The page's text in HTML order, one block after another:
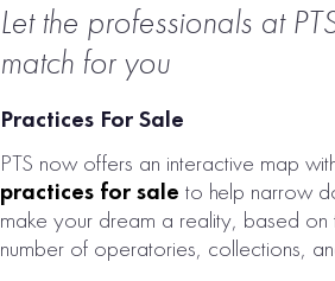
Let the professionals at
match for you
Practices For Sale
PTS now offers an interactive map
practices for sale to help narrow
make your dream a reality, based
number of operatories, collections,